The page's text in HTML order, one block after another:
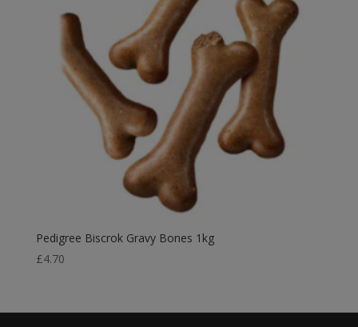
Pedigree Biscrok Gravy Bones 1kg
£4.70